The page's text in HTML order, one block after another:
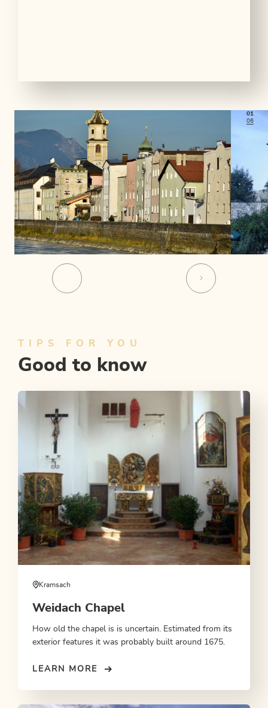
01
06
TIPS FOR YOU
Good to know
Kramsach
Weidach Chapel
How old the chapel is is uncertain. Estimated from its
exterior features it was probably built around 1675.
LEARN MORE